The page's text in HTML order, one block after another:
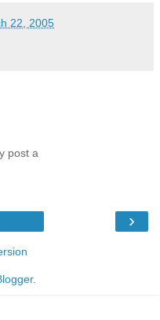
22, 2005
post a
›
.